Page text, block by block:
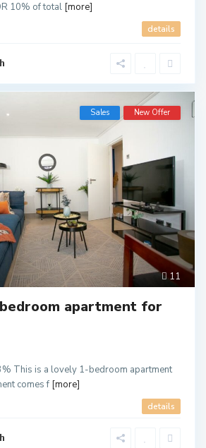
10% of total [more]
details
11
Sales New Offer
apartment for
This is a lovely 1-bedroom apartment
comes f [more]
details